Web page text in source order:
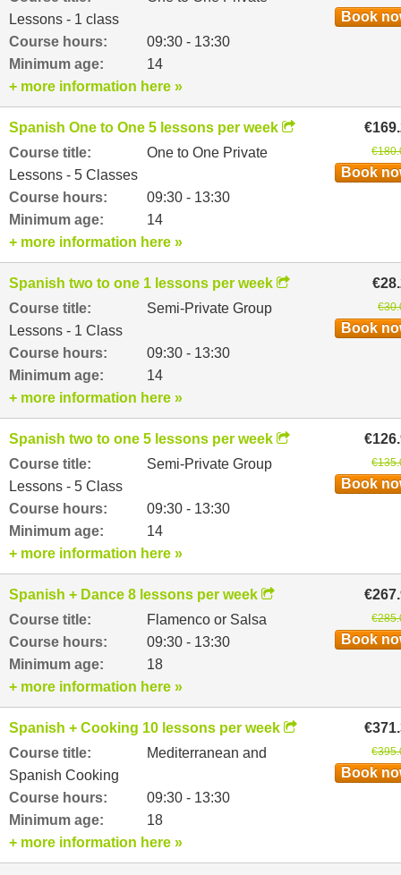
Lessons - 1 class
Course hours:
09:30 - 13:30
Minimum age:
14
Book
+ more information here »
Spanish One to One 5 lessons per week
Course title:
One to One Private
Lessons - 5 Classes
Course hours:
09:30 - 13:30
Minimum age:
14
Book
+ more information here »
Spanish two to one 1 lessons per week
Course title:
Semi-Private Group
Lessons - 1 Class
Course hours:
09:30 - 13:30
Minimum age:
14
Book
+ more information here »
Spanish two to one 5 lessons per week
Course title:
Semi-Private Group
Lessons - 5 Class
Course hours:
09:30 - 13:30
Minimum age:
14
Book
+ more information here »
Spanish + Dance 8 lessons per week
Course title:
Flamenco or Salsa
Course hours:
09:30 - 13:30
Minimum age:
18
Book
+ more information here »
Spanish + Cooking 10 lessons per week
Course title:
Mediterranean and
Spanish Cooking
Course hours:
09:30 - 13:30
Minimum age:
18
Book
+ more information here »